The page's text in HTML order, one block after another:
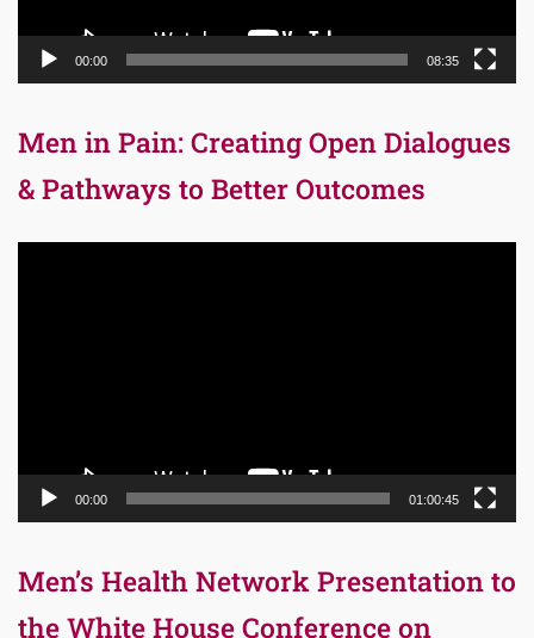
00:00 08:35
Men in Pain: Creating Open Dialogues
& Pathways to Better Outcomes
00:00 01:00:45
Men’s Health Network Presentation to
the White House Conference on